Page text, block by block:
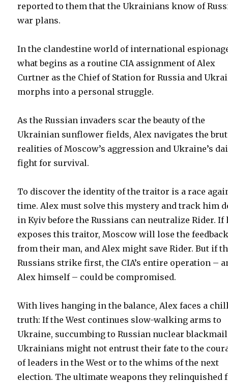
reported to them that the Ukrainians know of
war plans.
In the clandestine world of international
what begins as a routine CIA assignment of Alex
Curtner as the Chief of Station for Russia and
morphs into a personal struggle.
As the Russian invaders scar the beauty of the
Ukrainian sunflower fields, Alex navigates the
realities of Moscow’s aggression and Ukraine’s
fight for survival.
To discover the identity of the traitor is a race
time. Alex must solve this mystery and track him
in Kyiv before the Russians can neutralize Rider. If
exposes this traitor, Moscow will lose the
from their man, and Alex might save Rider. But if
Russians strike first, the CIA’s entire operation –
Alex himself – could be compromised.
With lives hanging in the balance, Alex faces a
truth: If the West continues slow-walking arms to
Ukraine, succumbing to Russian nuclear
Ukrainians might not entrust their fate to the
of leaders in the West or to the whims of the next
election. The ultimate weapons they relinquished